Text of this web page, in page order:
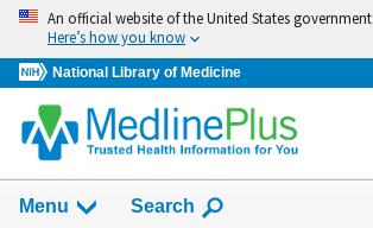
Skip
navigation
An official website of the United States government
Here’s how you know
National Library of Medicine
navigation
Menu Show
Search